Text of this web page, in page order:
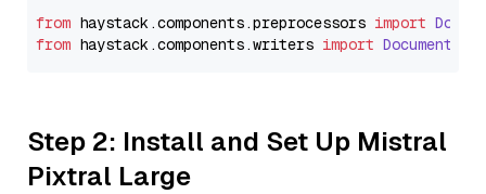
from haystack.components.preprocessors import
from haystack.components.writers import
Step 2: Install and Set Up Mistral
Pixtral Large